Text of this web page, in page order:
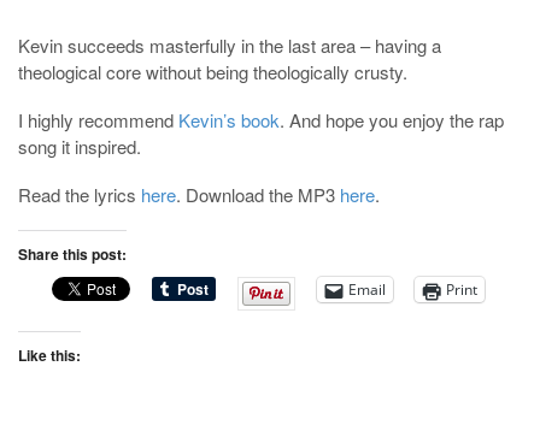
Kevin succeeds masterfully in the last area – having a
theological core without being theologically crusty.
I highly recommend Kevin’s book. And hope you enjoy the rap
song it inspired.
Read the lyrics here. Download the MP3 here.
Share this post:
Email Print
Like this: